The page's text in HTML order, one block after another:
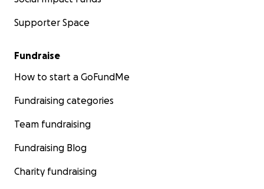
Supporter Space
Fundraise
How to start a GoFundMe
Fundraising categories
Team fundraising
Fundraising Blog
Charity fundraising